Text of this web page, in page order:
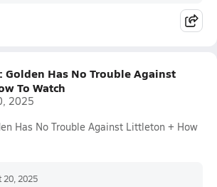
Golden Has No Trouble Against
To Watch
2025
Has No Trouble Against Littleton + How
20, 2025